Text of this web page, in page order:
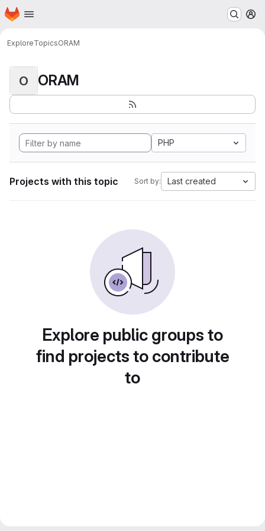
Skip to main content
Homepage
ExploreTopicsORAM
O ORAM
PHP
Projects with this topic Sort by: Last created
Explore public groups to
find projects to contribute
to